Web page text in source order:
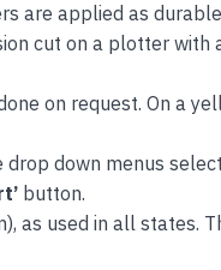
are applied as
cut on a plotter with
on request. On a
down menus
button.
as used in all states.